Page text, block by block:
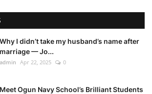
Why I didn’t take my husband’s name after
marriage — Jo...
admin Apr 22, 2025 0
Meet Ogun Navy School’s Brilliant Students